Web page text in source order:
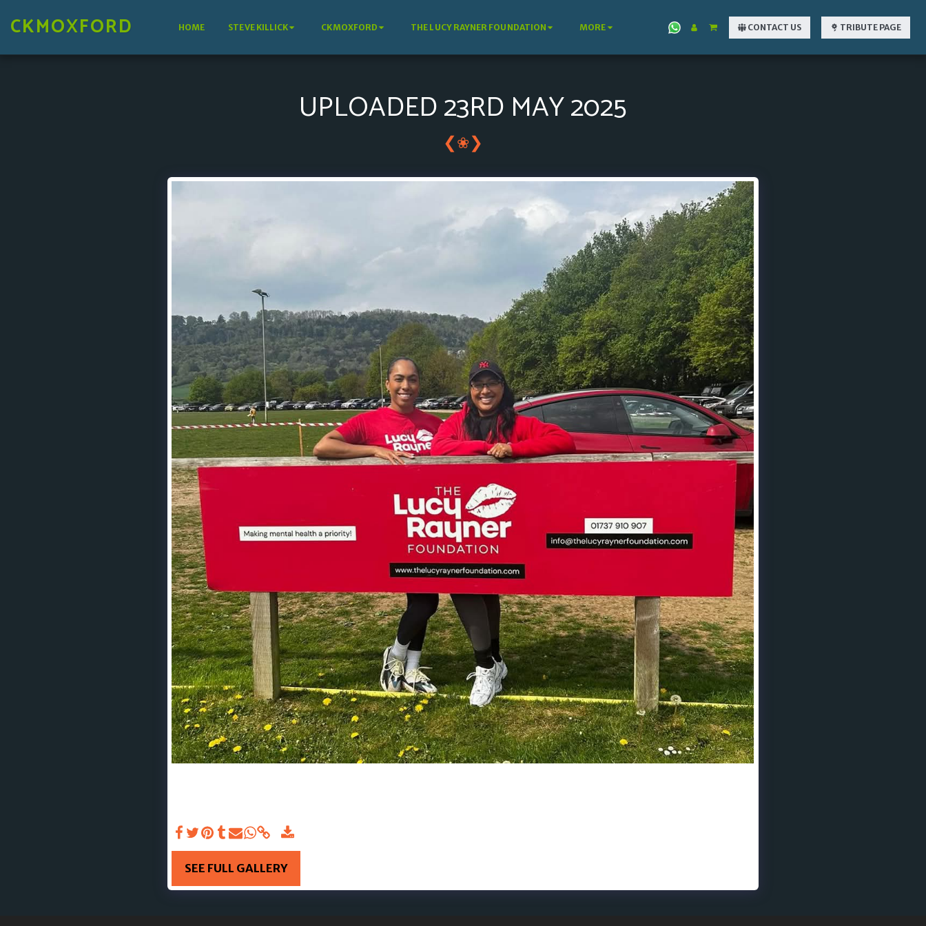
CKMOXFORD HOME STEVE KILLICK CKMOXFORD THE LUCY RAYNER FOUNDATION MORE CONTACT US TRIBUTE PAGE
UPLOADED 23RD MAY 2025
❮❀❯
SEE FULL GALLERY